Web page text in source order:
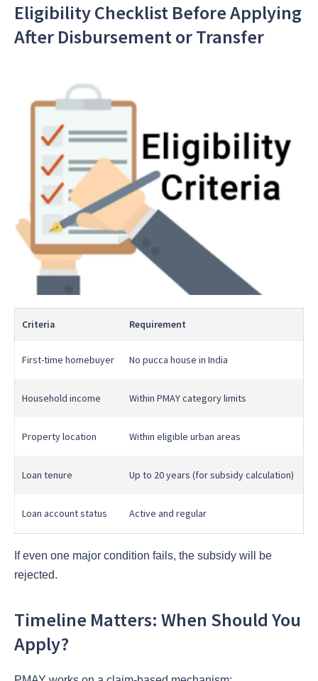
Eligibility Checklist Before Applying
After Disbursement or Transfer
Criteria Requirement
First-time homebuyer No pucca house in India
Household income Within PMAY category limits
Property location Within eligible urban areas
Loan tenure Up to 20 years (for subsidy calculation)
Loan account status Active and regular
If even one major condition fails, the subsidy will be
rejected.
Timeline Matters: When Should You
Apply?